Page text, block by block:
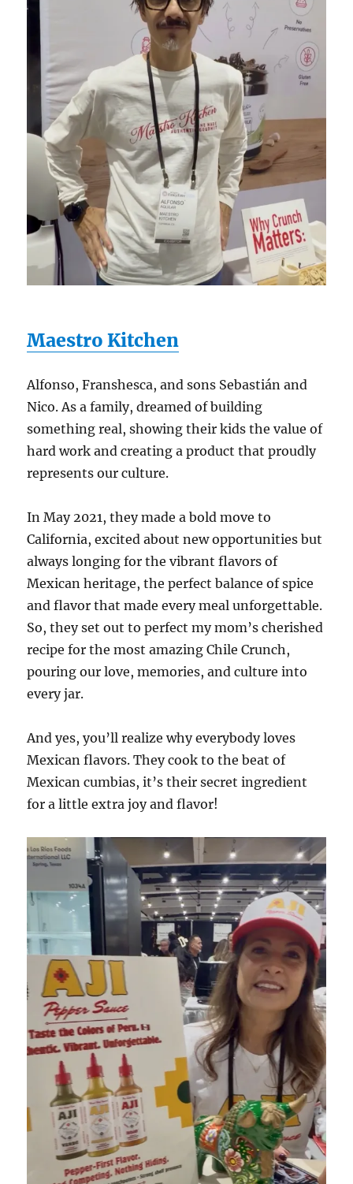
Maestro Kitchen
Alfonso, Franshesca, and sons Sebastián and
Nico. As a family, dreamed of building
something real, showing their kids the value of
hard work and creating a product that proudly
represents our culture.
In May 2021, they made a bold move to
California, excited about new opportunities but
always longing for the vibrant flavors of
Mexican heritage, the perfect balance of spice
and flavor that made every meal unforgettable.
So, they set out to perfect my mom’s cherished
recipe for the most amazing Chile Crunch,
pouring our love, memories, and culture into
every jar.
And yes, you’ll realize why everybody loves
Mexican flavors. They cook to the beat of
Mexican cumbias, it’s their secret ingredient
for a little extra joy and flavor!